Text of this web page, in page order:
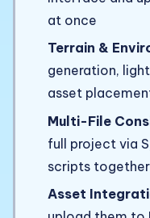
at once
Terrain &
generation,
asset
Multi-File
full project via
scripts together
Asset